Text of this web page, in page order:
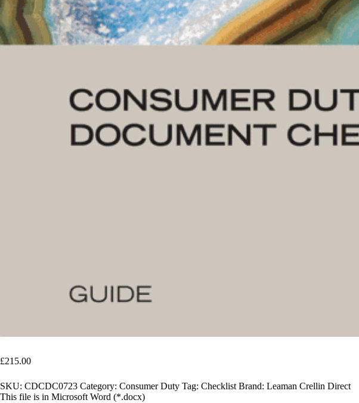
£215.00
SKU: CDCDC0723 Category: Consumer Duty Tag: Checklist Brand: Leaman Crellin Direct
This file is in Microsoft Word (*.docx)